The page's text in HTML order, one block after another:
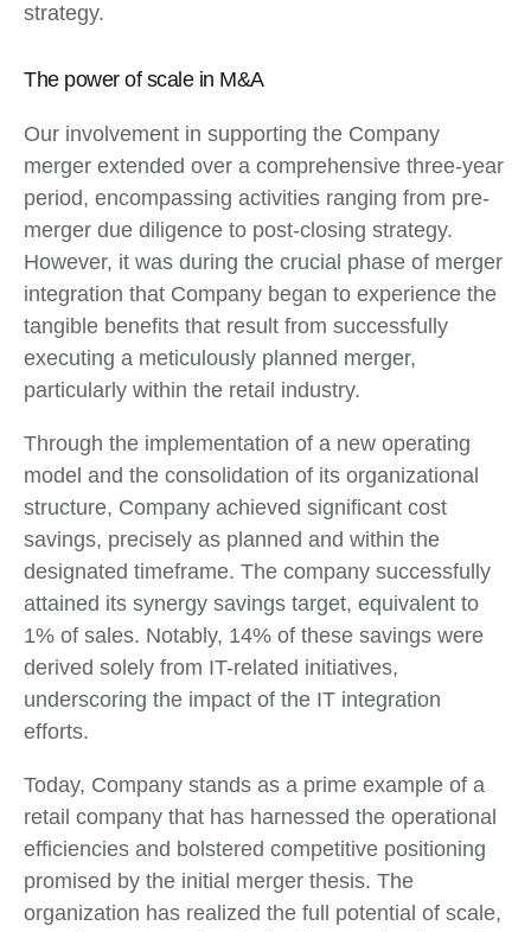
strategy.
The power of scale in M&A
Our involvement in supporting the Company
merger extended over a comprehensive three-year
period, encompassing activities ranging from pre-
merger due diligence to post-closing strategy.
However, it was during the crucial phase of merger
integration that Company began to experience the
tangible benefits that result from successfully
executing a meticulously planned merger,
particularly within the retail industry.
Through the implementation of a new operating
model and the consolidation of its organizational
structure, Company achieved significant cost
savings, precisely as planned and within the
designated timeframe. The company successfully
attained its synergy savings target, equivalent to
1% of sales. Notably, 14% of these savings were
derived solely from IT-related initiatives,
underscoring the impact of the IT integration
efforts.
Today, Company stands as a prime example of a
retail company that has harnessed the operational
efficiencies and bolstered competitive positioning
promised by the initial merger thesis. The
organization has realized the full potential of scale,